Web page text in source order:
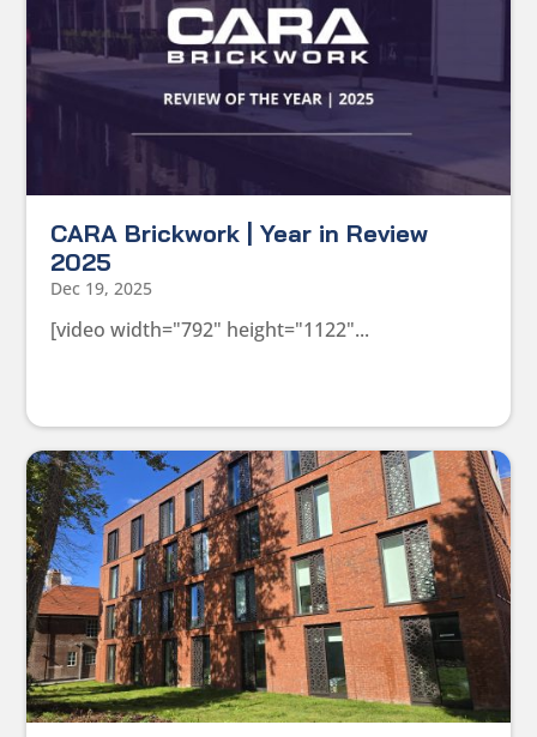
CARA Brickwork | Year in Review
2025
Dec 19, 2025
[video width="792" height="1122"...